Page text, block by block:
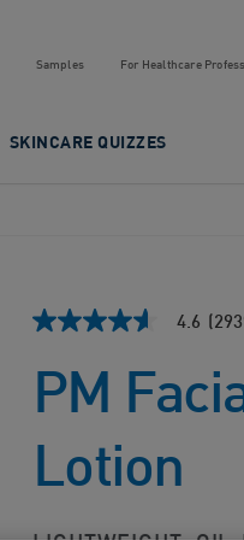
Samples For Healthcare
SKINCARE QUIZZES
4.6
of
rating
value.
Read
4.6
PM
Lotion